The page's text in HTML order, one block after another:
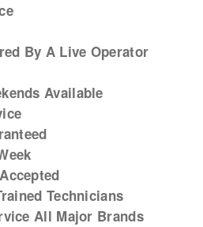
By A Live Operator
Available
Technicians
All Major Brands